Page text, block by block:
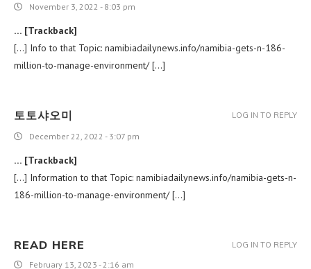
November 3, 2022 - 8:03 pm
… [Trackback]
[…] Info to that Topic: namibiadailynews.info/namibia-gets-n-186-
million-to-manage-environment/ […]
토토샤오미
December 22, 2022 - 3:07 pm
… [Trackback]
[…] Information to that Topic: namibiadailynews.info/namibia-gets-n-
186-million-to-manage-environment/ […]
LOG IN TO REPLY
READ HERE
February 13, 2023 - 2:16 am
LOG IN TO REPLY